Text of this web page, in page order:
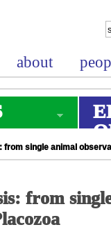
about
single animal
from